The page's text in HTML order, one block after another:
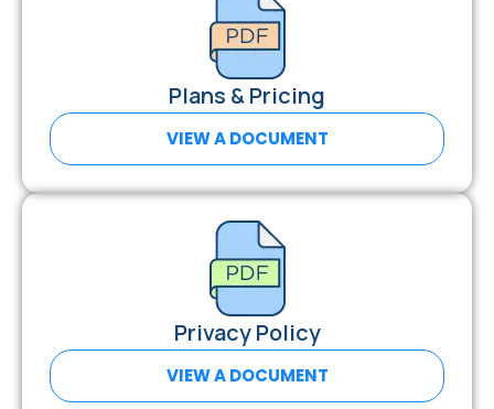
Plans & Pricing
VIEW A DOCUMENT
Privacy Policy
VIEW A DOCUMENT